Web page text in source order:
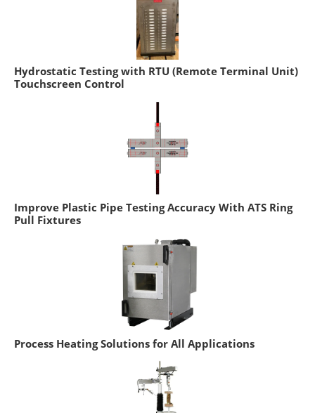
Hydrostatic Testing with RTU (Remote Terminal Unit)
Touchscreen Control
Improve Plastic Pipe Testing Accuracy With ATS Ring
Pull Fixtures
Process Heating Solutions for All Applications